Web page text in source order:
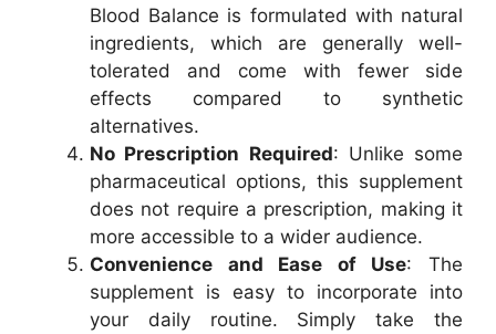
Blood Balance is formulated with natural
ingredients, which are generally well-
tolerated and come with fewer side
effects compared to synthetic
alternatives.
No Prescription Required: Unlike some
pharmaceutical options, this supplement
does not require a prescription, making it
more accessible to a wider audience.
Convenience and Ease of Use: The
supplement is easy to incorporate into
your daily routine. Simply take the